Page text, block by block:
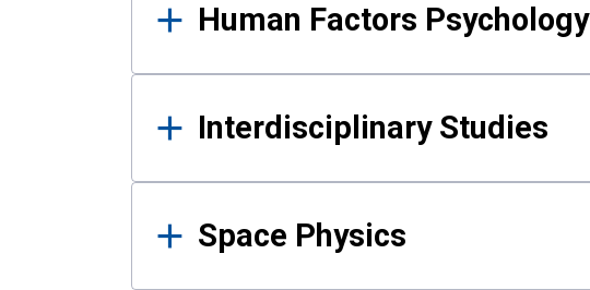
Human Factors Psychology
Interdisciplinary Studies
Space Physics